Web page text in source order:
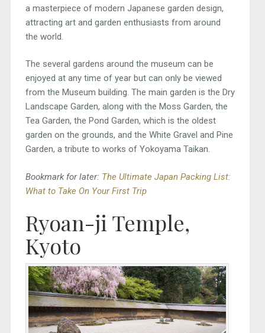
a masterpiece of modern Japanese garden design,
attracting art and garden enthusiasts from around
the world.
The several gardens around the museum can be
enjoyed at any time of year but can only be viewed
from the Museum building. The main garden is the Dry
Landscape Garden, along with the Moss Garden, the
Tea Garden, the Pond Garden, which is the oldest
garden on the grounds, and the White Gravel and Pine
Garden, a tribute to works of Yokoyama Taikan.
Bookmark for later: The Ultimate Japan Packing List:
What to Take On Your First Trip
Ryoan-ji Temple,
Kyoto